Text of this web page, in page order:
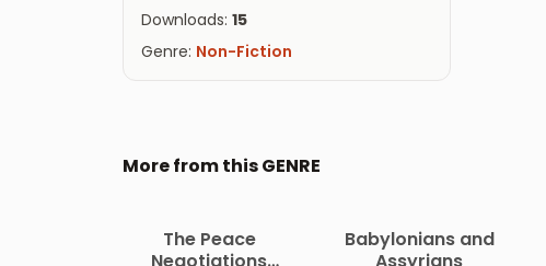
Downloads: 15
Genre: Non-Fiction
More from this GENRE
The Peace
Negotiations
Babylonians and
Assyrians